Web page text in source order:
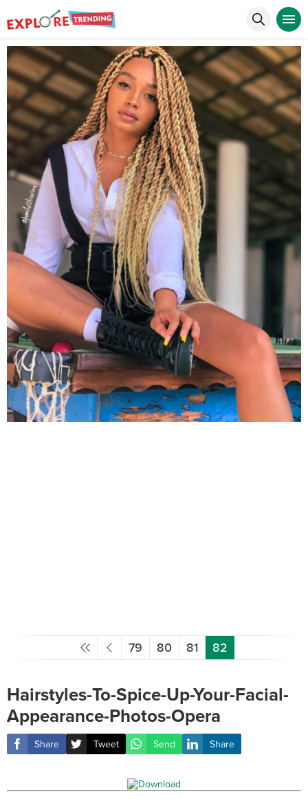
79 80 81 82
Hairstyles-To-Spice-Up-Your-Facial-
Appearance-Photos-Opera
Share Tweet Send Share